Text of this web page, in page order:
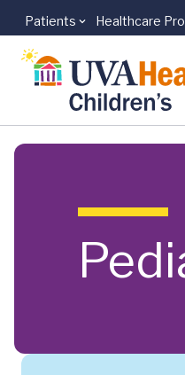
Skip to main content
Patients Healthcare